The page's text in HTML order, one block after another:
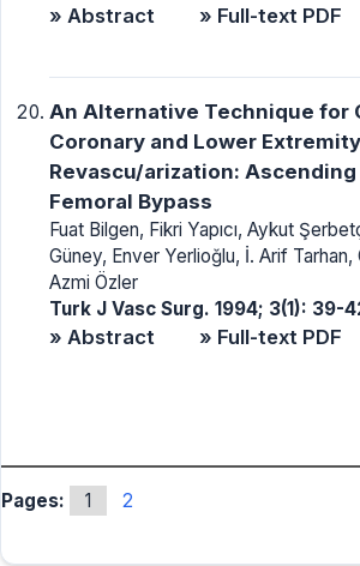
» Abstract » Full-text PDF
An Alternative Technique for
Coronary and Lower Extremity
Revascu/arization:
Femoral Bypass
Fuat Bilgen, Fikri Yapıcı, Aykut
Güney, Enver Yerlioğlu, İ. Arif
Azmi Özler
Turk J Vasc Surg. 1994; 3(1): 39-
» Abstract » Full-text PDF
Pages: 1 2